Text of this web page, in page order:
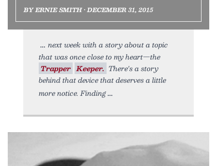
BY ERNIE SMITH • DECEMBER 31, 2015
next week with a story about a topic
that was once close to my heart—the
Trapper Keeper. There's a story
behind that device that deserves a little
more notice. Finding